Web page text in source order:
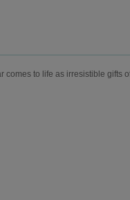
to life as irresistible gifts